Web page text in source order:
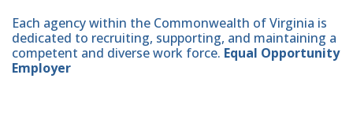
Each agency within the Commonwealth of Virginia is
dedicated to recruiting, supporting, and maintaining a
competent and diverse work force. Equal Opportunity
Employer